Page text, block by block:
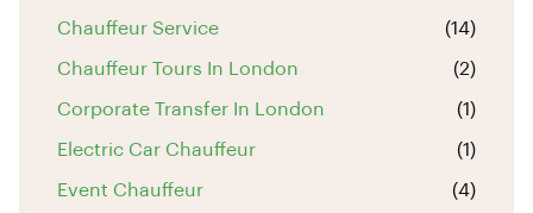
Chauffeur Service (14)
Chauffeur Tours In London (2)
Corporate Transfer In London (1)
Electric Car Chauffeur (1)
Event Chauffeur (4)